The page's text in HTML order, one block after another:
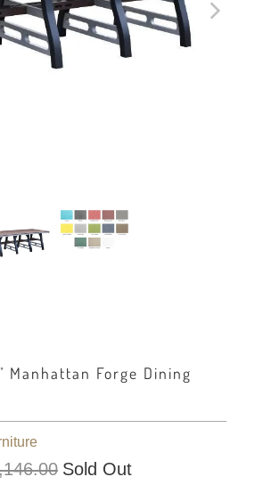
Manhattan Forge Dining
Sold Out